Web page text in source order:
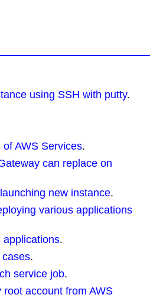
using SSH with putty.
AWS Services.
can replace on
new instance.
various applications
applications.
.
service job.
account from AWS